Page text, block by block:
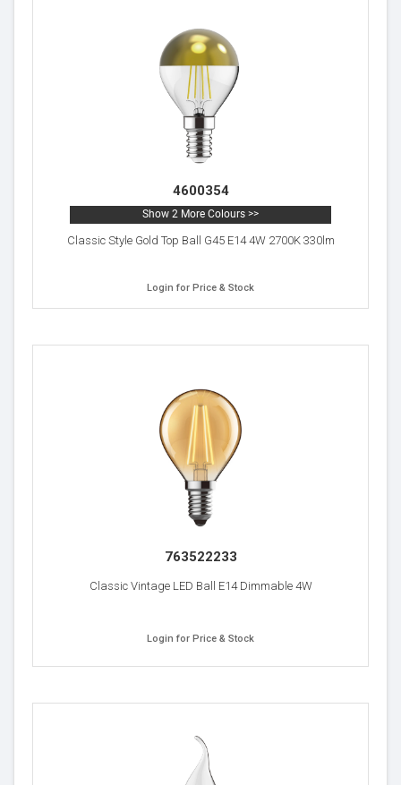
4600354
Show 2 More Colours >>
Classic Style Gold Top Ball G45 E14 4W 2700K 330lm
Login for Price & Stock
763522233
Classic Vintage LED Ball E14 Dimmable 4W
Login for Price & Stock